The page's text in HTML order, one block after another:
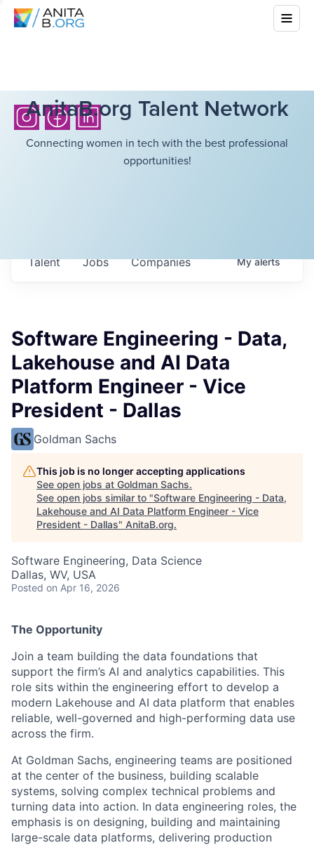
AnitaB.org Talent Network
Connecting women in tech with the best professional
opportunities!
Jobs Companies
Talent Myalerts
Software Engineering - Data,
Lakehouse and AI Data
Platform Engineer - Vice
President - Dallas
Goldman Sachs
This job is no longer accepting applications
See open jobs at Goldman Sachs.
See open jobs similar to "Software Engineering - Data,
Lakehouse and AI Data Platform Engineer - Vice
President - Dallas" AnitaB.org.
Software Engineering, Data Science
Dallas, WV, USA
Posted on Apr 16, 2026
The Opportunity
Join a team building the data foundations that
support the firm’s AI and analytics capabilities. This
role sits within the engineering effort to develop a
modern Lakehouse and AI data platform that enables
reliable, well-governed and high-performing data use
across the firm.
At Goldman Sachs, engineering teams are positioned
at the center of the business, building scalable
systems, solving complex technical problems and
turning data into action. In data engineering roles, the
emphasis is on designing, building and maintaining
large-scale data platforms, delivering production